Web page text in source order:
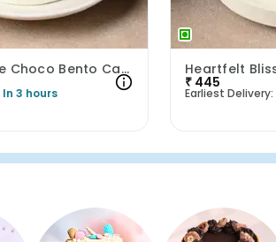
Signal Of Love Choco Bento Cake
In 3 hours
₹ 445
Earliest Delivery: